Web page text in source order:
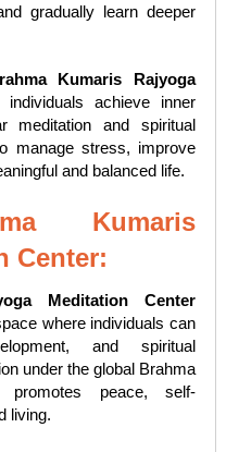
gradually learn deeper
Kumaris Rajyoga
achieve inner
meditation and spiritual
manage stress, improve
and balanced life.
Kumaris
Center:
Meditation Center
where individuals can
and spiritual
under the global Brahma
promotes peace, self-
living.